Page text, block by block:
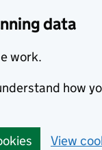
data
work.
how
View